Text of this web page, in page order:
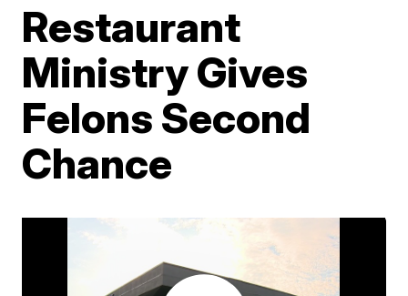
Restaurant
Ministry Gives
Felons Second
Chance